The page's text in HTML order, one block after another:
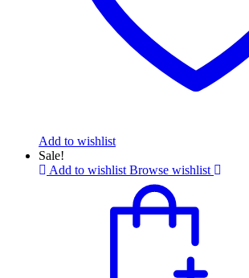
Add to wishlist
Sale!
Add to wishlist Browse wishlist